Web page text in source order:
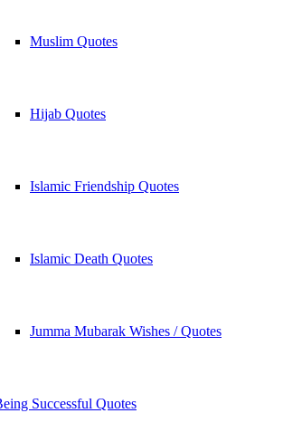
Muslim Quotes
Hijab Quotes
Islamic Friendship Quotes
Islamic Death Quotes
Jumma Mubarak Wishes / Quotes
Successful Quotes